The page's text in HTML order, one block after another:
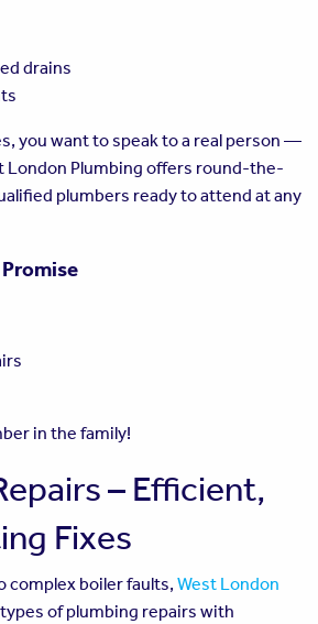
drains
you want to speak to a real person —
London Plumbing offers round-the-
plumbers ready to attend at any
in the family!
– Efficient,
Fixes
complex boiler faults, West London
types of plumbing repairs with